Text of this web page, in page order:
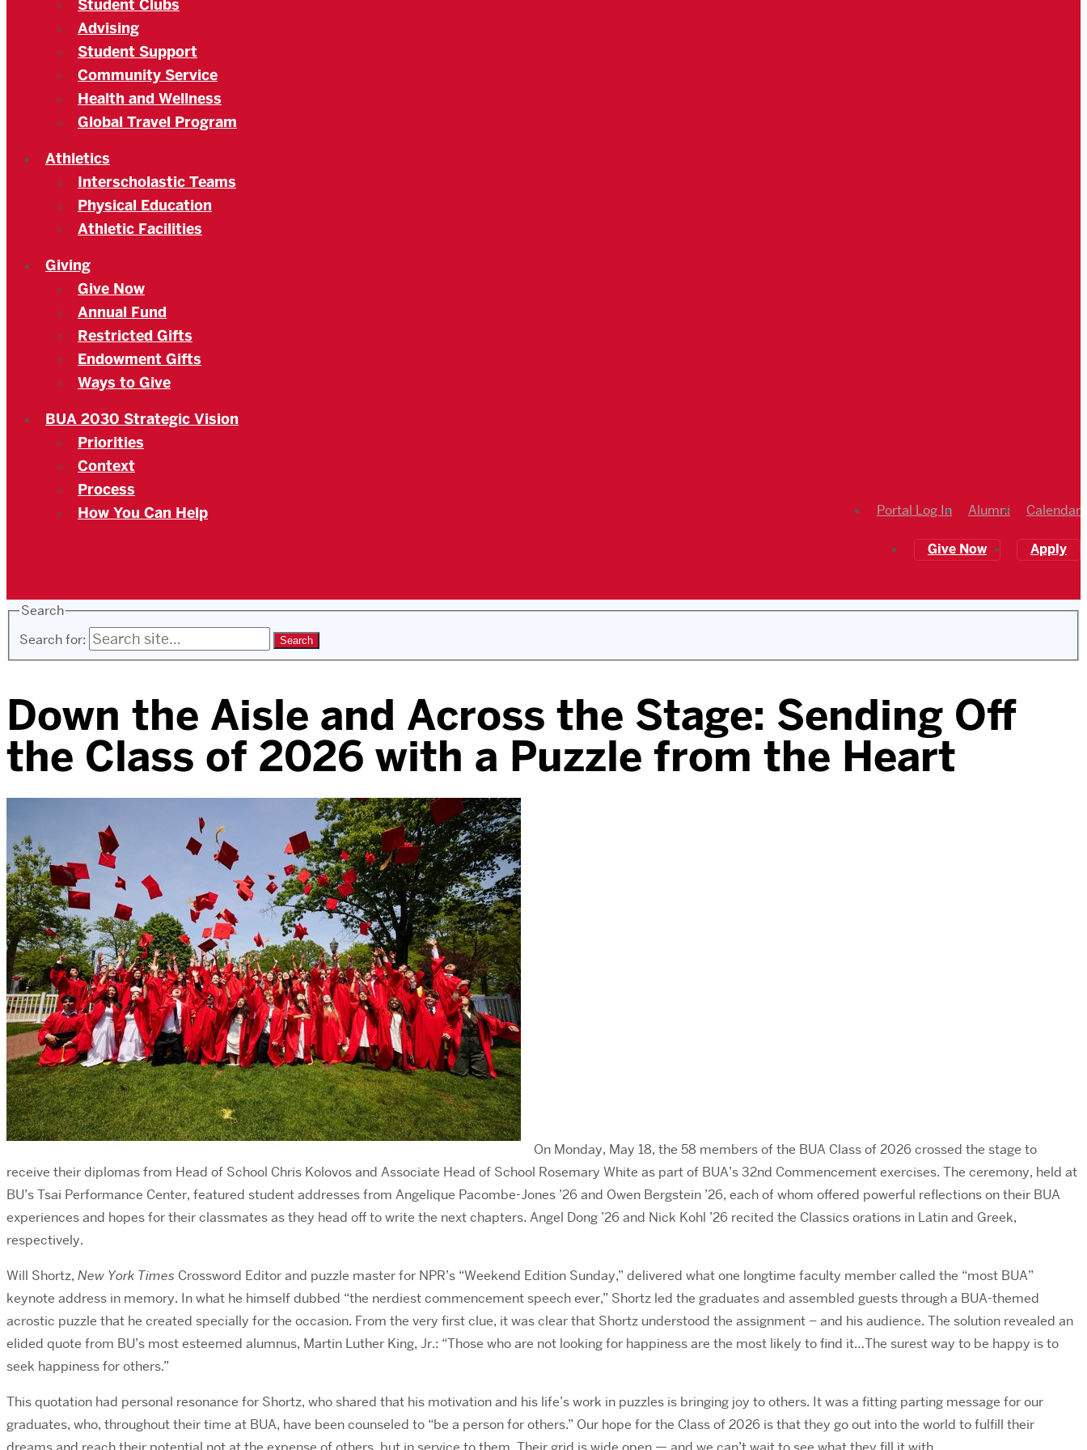
Student Clubs
Advising
Student Support
Community Service
Health and Wellness
Global Travel Program
Athletics
Interscholastic Teams
Physical Education
Athletic Facilities
Giving
Give Now
Annual Fund
Restricted Gifts
Endowment Gifts
Ways to Give
BUA 2030 Strategic Vision
Priorities
Context
Process
How You Can Help
Portal Log In Alumni Calendar
Give Now Apply
Search
Search for:
Down the Aisle and Across the Stage: Sending Off
the Class of 2026 with a Puzzle from the Heart
On Monday, May 18, the 58 members of the BUA Class of 2026 crossed the stage to
receive their diplomas from Head of School Chris Kolovos and Associate Head of School Rosemary White as part of BUA’s 32nd Commencement exercises. The ceremony, held at
BU’s Tsai Performance Center, featured student addresses from Angelique Pacombe-Jones ’26 and Owen Bergstein ’26, each of whom offered powerful reflections on their BUA
experiences and hopes for their classmates as they head off to write the next chapters. Angel Dong ’26 and Nick Kohl ’26 recited the Classics orations in Latin and Greek,
respectively.
Will Shortz, New York Times Crossword Editor and puzzle master for NPR’s “Weekend Edition Sunday,” delivered what one longtime faculty member called the “most BUA”
keynote address in memory. In what he himself dubbed “the nerdiest commencement speech ever,” Shortz led the graduates and assembled guests through a BUA-themed
acrostic puzzle that he created specially for the occasion. From the very first clue, it was clear that Shortz understood the assignment – and his audience. The solution revealed an
elided quote from BU’s most esteemed alumnus, Martin Luther King, Jr.: “Those who are not looking for happiness are the most likely to find it…The surest way to be happy is to
seek happiness for others.”
This quotation had personal resonance for Shortz, who shared that his motivation and his life’s work in puzzles is bringing joy to others. It was a fitting parting message for our
graduates, who, throughout their time at BUA, have been counseled to “be a person for others.” Our hope for the Class of 2026 is that they go out into the world to fulfill their